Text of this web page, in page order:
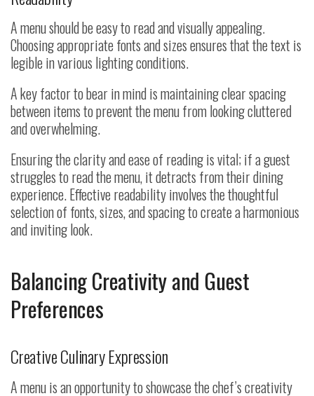
A menu should be easy to read and visually appealing.
Choosing appropriate fonts and sizes ensures that the text is
legible in various lighting conditions.
A key factor to bear in mind is maintaining clear spacing
between items to prevent the menu from looking cluttered
and overwhelming.
Ensuring the clarity and ease of reading is vital; if a guest
struggles to read the menu, it detracts from their dining
experience. Effective readability involves the thoughtful
selection of fonts, sizes, and spacing to create a harmonious
and inviting look.
Balancing Creativity and Guest
Preferences
Creative Culinary Expression
A menu is an opportunity to showcase the chef’s creativity